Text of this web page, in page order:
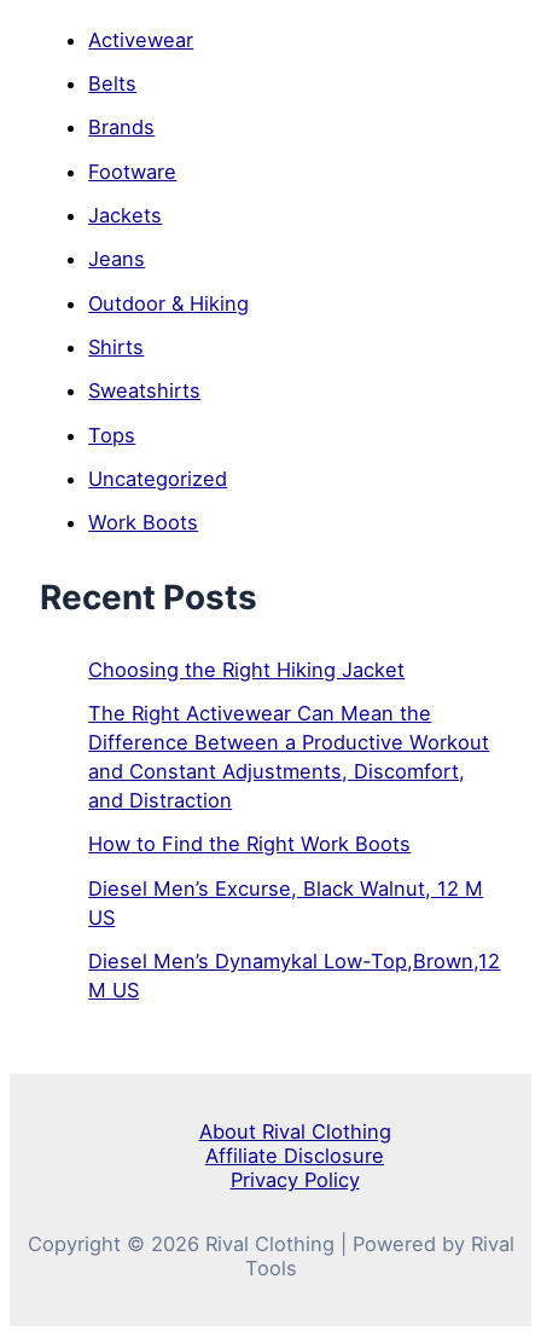
Activewear
Belts
Brands
Footware
Jackets
Jeans
Outdoor & Hiking
Shirts
Sweatshirts
Tops
Uncategorized
Work Boots
Recent Posts
Choosing the Right Hiking Jacket
The Right Activewear Can Mean the
Difference Between a Productive Workout
and Constant Adjustments, Discomfort,
and Distraction
How to Find the Right Work Boots
Diesel Men’s Excurse, Black Walnut, 12 M
US
Diesel Men’s Dynamykal Low-Top,Brown,12
M US
About Rival Clothing
Affiliate Disclosure
Privacy Policy
Copyright © 2026 Rival Clothing | Powered by Rival
Tools